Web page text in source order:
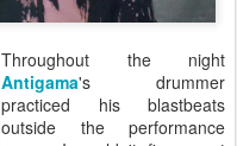
Throughout the night
Antigama's drummer
practiced his blastbeats
outside the performance